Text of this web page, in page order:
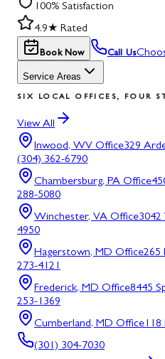
100% Satisfaction
4.9★ Rated
Book Now Call Us
Service Areas
SIX LOCAL OFFICES, FOUR
View All
Inwood, WV Office329
(304) 362-6790
Chambersburg, PA Office
288-5080
Winchester, VA Office3042
4950
Hagerstown, MD Office265
273-4121
Frederick, MD Office8445
253-1369
Cumberland, MD Office
(301) 304-7030